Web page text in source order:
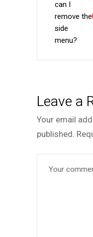
can I
remove the
side
menu?
Leave a
Your email
published.